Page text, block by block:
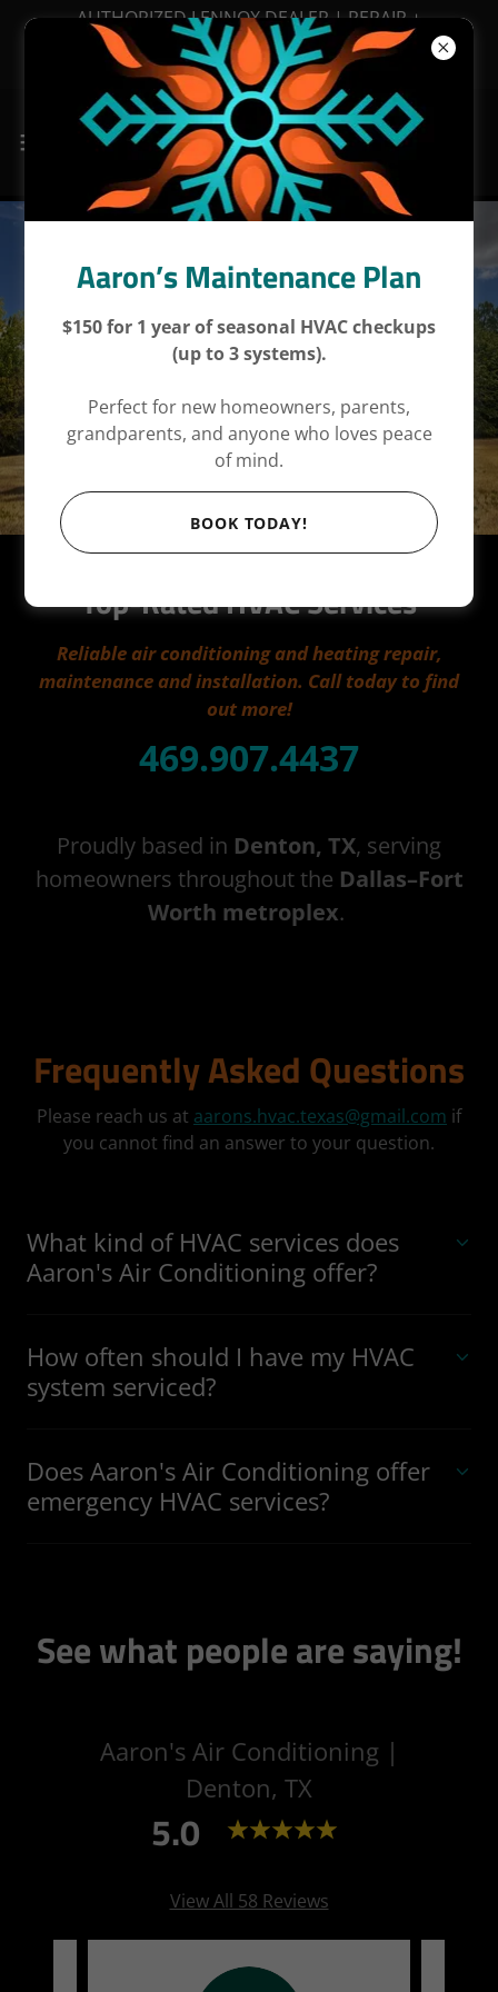
AUTHORIZED LENNOX DEALER | REPAIR +
MAINTENANCE + INSTALLATIONS | FINANCING
AVAILABLE
Aaron's Air Conditioning
Top-Rated HVAC Services
Reliable air conditioning and heating repair,
maintenance and installation. Call today to find
out more!
469.907.4437
Proudly based in Denton, TX, serving
homeowners throughout the Dallas–Fort
Worth metroplex.
Frequently Asked Questions
Please reach us at aarons.hvac.texas@gmail.com if
you cannot find an answer to your question.
What kind of HVAC services does
Aaron's Air Conditioning offer?
How often should I have my HVAC
system serviced?
Does Aaron's Air Conditioning offer
emergency HVAC services?
See what people are saying!
Aaron's Air Conditioning |
Denton, TX
5.0
View All 58 Reviews
Aaron’s Maintenance Plan
$150 for 1 year of seasonal HVAC checkups
(up to 3 systems).
Perfect for new homeowners, parents,
grandparents, and anyone who loves peace
of mind.
BOOK TODAY!